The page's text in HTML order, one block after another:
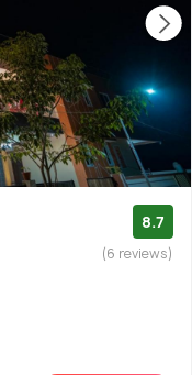
8.7
(6 reviews)